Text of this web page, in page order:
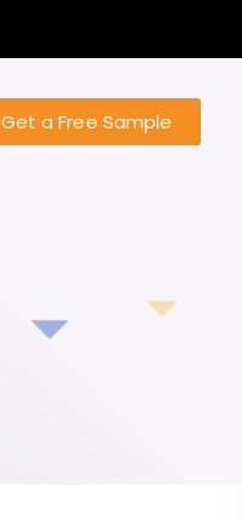
Get a Free Sample